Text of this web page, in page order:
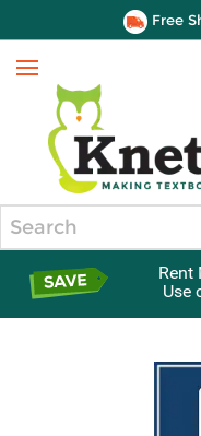
Free
Menu
Rent
Use